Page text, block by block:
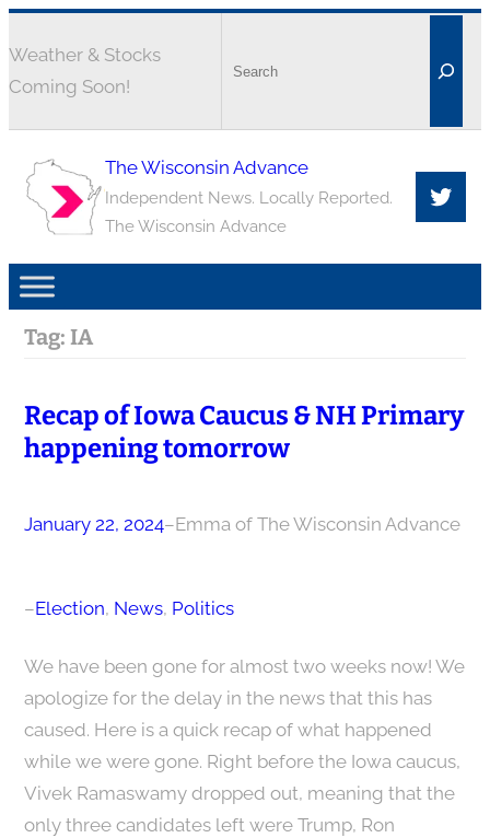
Weather & Stocks
Coming Soon!
The Wisconsin Advance
Independent News. Locally Reported.
The Wisconsin Advance
Tag: IA
Recap of Iowa Caucus & NH Primary
happening tomorrow
January 22, 2024–Emma of The Wisconsin Advance
–Election, News, Politics
We have been gone for almost two weeks now! We
apologize for the delay in the news that this has
caused. Here is a quick recap of what happened
while we were gone. Right before the Iowa caucus,
Vivek Ramaswamy dropped out, meaning that the
only three candidates left were Trump, Ron